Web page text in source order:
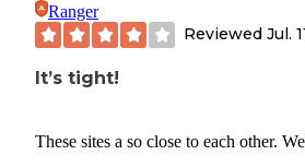
Ranger
Reviewed Jul.
It’s tight!
These sites a so close to each other.